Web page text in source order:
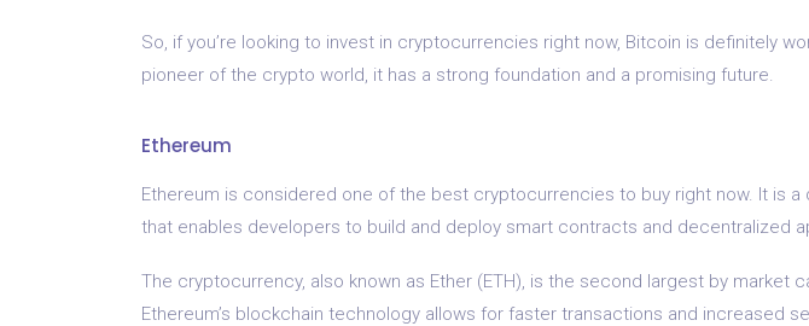
So, if you’re looking to invest in cryptocurrencies right now, Bitcoin is definitely
pioneer of the crypto world, it has a strong foundation and a promising future.
Ethereum
Ethereum is considered one of the best cryptocurrencies to buy right now. It is
that enables developers to build and deploy smart contracts and decentralized
The cryptocurrency, also known as Ether (ETH), is the second largest by market
Ethereum’s blockchain technology allows for faster transactions and increased